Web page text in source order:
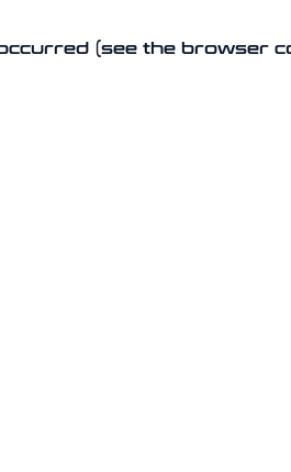
(see the browser